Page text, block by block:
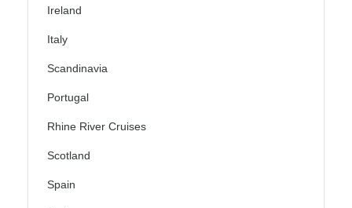
Ireland
Italy
Scandinavia
Portugal
Rhine River Cruises
Scotland
Spain